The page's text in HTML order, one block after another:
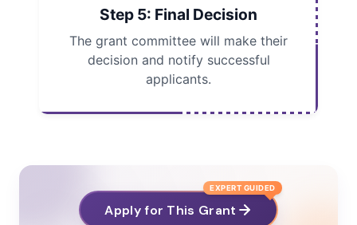
Step 5: Final Decision
The grant committee will make their
decision and notify successful
applicants.
Apply for This Grant
EXPERT GUIDED